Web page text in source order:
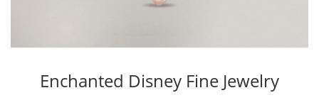
Enchanted Disney Fine Jewelry